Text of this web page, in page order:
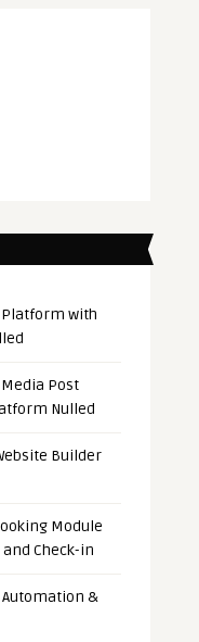
Platform with
Post
Nulled
Builder
Module
Check-in
&